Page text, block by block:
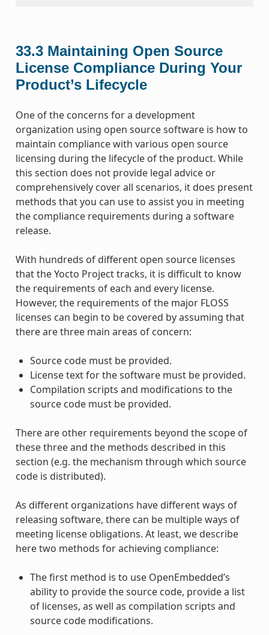
33.3 Maintaining Open Source
License Compliance During Your
Product’s Lifecycle
One of the concerns for a development
organization using open source software is how to
maintain compliance with various open source
licensing during the lifecycle of the product. While
this section does not provide legal advice or
comprehensively cover all scenarios, it does present
methods that you can use to assist you in meeting
the compliance requirements during a software
release.
With hundreds of different open source licenses
that the Yocto Project tracks, it is difficult to know
the requirements of each and every license.
However, the requirements of the major FLOSS
licenses can begin to be covered by assuming that
there are three main areas of concern:
Source code must be provided.
License text for the software must be provided.
Compilation scripts and modifications to the
source code must be provided.
There are other requirements beyond the scope of
these three and the methods described in this
section (e.g. the mechanism through which source
code is distributed).
As different organizations have different ways of
releasing software, there can be multiple ways of
meeting license obligations. At least, we describe
here two methods for achieving compliance:
The first method is to use OpenEmbedded’s
ability to provide the source code, provide a list
of licenses, as well as compilation scripts and
source code modifications.